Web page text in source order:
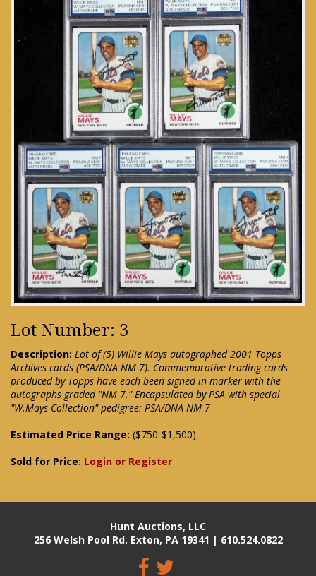
Lot Number: 3
Description: Lot of (5) Willie Mays autographed 2001 Topps
Archives cards (PSA/DNA NM 7). Commemorative trading cards
produced by Topps have each been signed in marker with the
autographs graded "NM 7." Encapsulated by PSA with special
"W.Mays Collection" pedigree: PSA/DNA NM 7
Estimated Price Range: ($750-$1,500)
Sold for Price: Login or Register
Hunt Auctions, LLC
256 Welsh Pool Rd. Exton, PA 19341 | 610.524.0822